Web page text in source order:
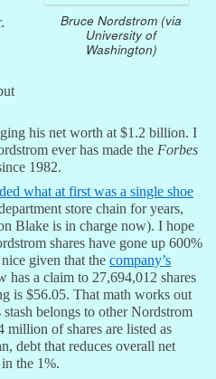
Bruce Nordstrom (via
University of
Washington)
his net worth at $1.2 billion. I
ever has made the Forbes
1982.
what at first was a single shoe
store chain for years,
Blake is in charge now). I hope
shares have gone up 600%
given that the company’s
has a claim to 27,694,012 shares
is $56.05. That math works out
belongs to other Nordstrom
of shares are listed as
debt that reduces overall net
the 1%.